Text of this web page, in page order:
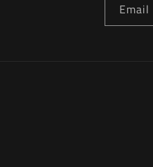
Email